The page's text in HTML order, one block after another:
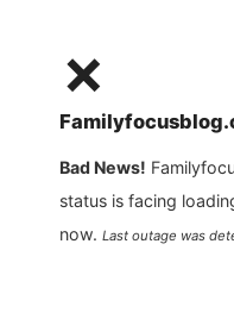
❌
Bad News!
status is facing
now. Last outage was